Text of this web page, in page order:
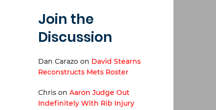
Join the
Discussion
Dan Carazoon David Stearns
Reconstructs Mets Roster
Chrison Aaron Judge Out
Indefinitely With Rib Injury